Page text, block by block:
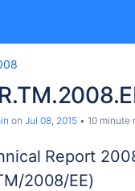
on Jul 08, 2015 10 minute
Report
2008/EE)